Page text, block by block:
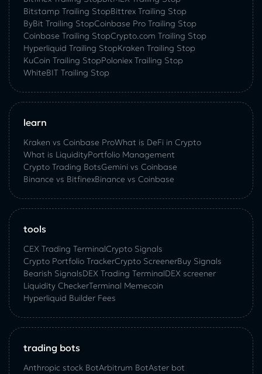
Bitstamp Trailing StopBittrex Trailing Stop
ByBit Trailing StopCoinbase Pro Trailing Stop
Coinbase Trailing StopCrypto.com Trailing Stop
Hyperliquid Trailing StopKraken Trailing Stop
KuСoin Trailing StopPoloniex Trailing Stop
WhiteBIT Trailing Stop
learn
Kraken vs Coinbase ProWhat is DeFi in Crypto
What is LiquidityPortfolio Management
Crypto Trading BotsGemini vs Coinbase
Binance vs BitfinexBinance vs Coinbase
tools
CEX Trading TerminalCrypto Signals
Crypto Portfolio TrackerCrypto ScreenerBuy Signals
Bearish SignalsDEX Trading TerminalDEX screener
Liquidity CheckerTerminal Memecoin
Hyperliquid Builder Fees
trading bots
Anthropic stock BotArbitrum BotAster bot